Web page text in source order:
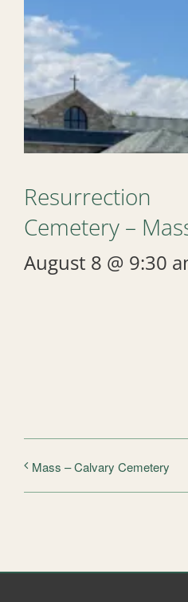
Resurrection
Cemetery –
August 8 @ 9:30
Mass – Calvary Cemetery